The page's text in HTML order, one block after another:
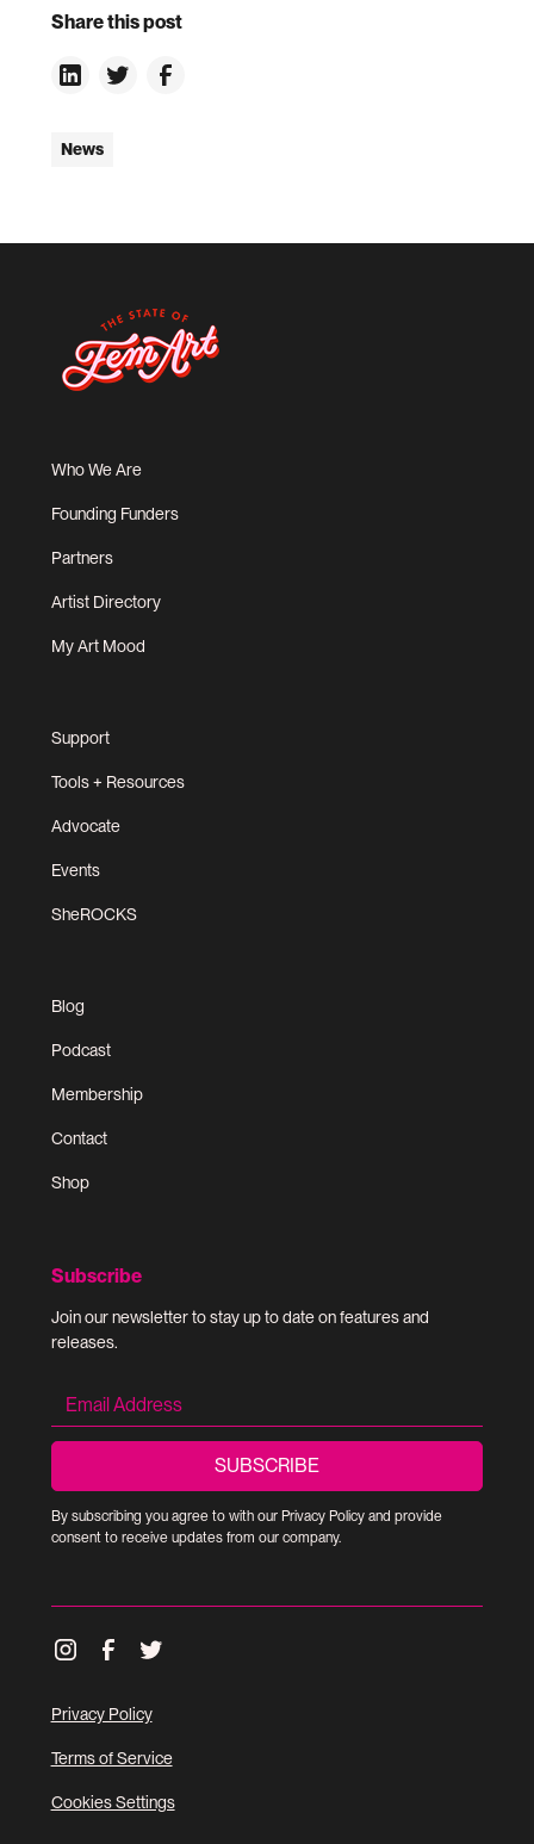
Share this post
News
Who We Are
Founding Funders
Partners
Artist Directory
My Art Mood
Support
Tools + Resources
Advocate
Events
SheROCKS
Blog
Podcast
Membership
Contact
Shop
Subscribe
Join our newsletter to stay up to date on features and
releases.
By subscribing you agree to with our Privacy Policyand provide
consent to receive updates from our company.
Privacy Policy
Terms of Service
Cookies Settings